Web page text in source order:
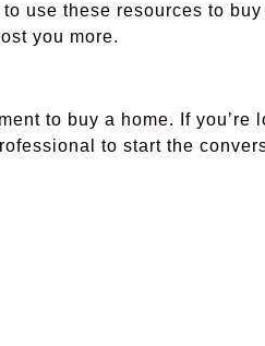
use these resources to buy
you more.
to buy a home. If you’re
to start the